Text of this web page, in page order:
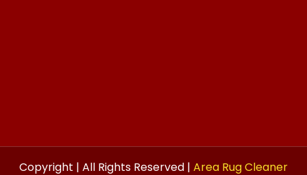
Copyright | All Rights Reserved | Area Rug Cleaner